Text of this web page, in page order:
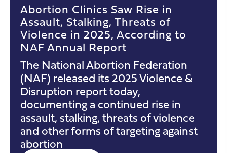
Abortion Clinics Saw Rise in
Assault, Stalking, Threats of
Violence in 2025, According to
NAF Annual Report
The National Abortion Federation
(NAF) released its 2025 Violence &
Disruption report today,
documenting a continued rise in
assault, stalking, threats of violence
and other forms of targeting against
abortion